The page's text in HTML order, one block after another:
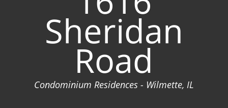
Sheridan
Road
Condominium Residences - Wilmette, IL